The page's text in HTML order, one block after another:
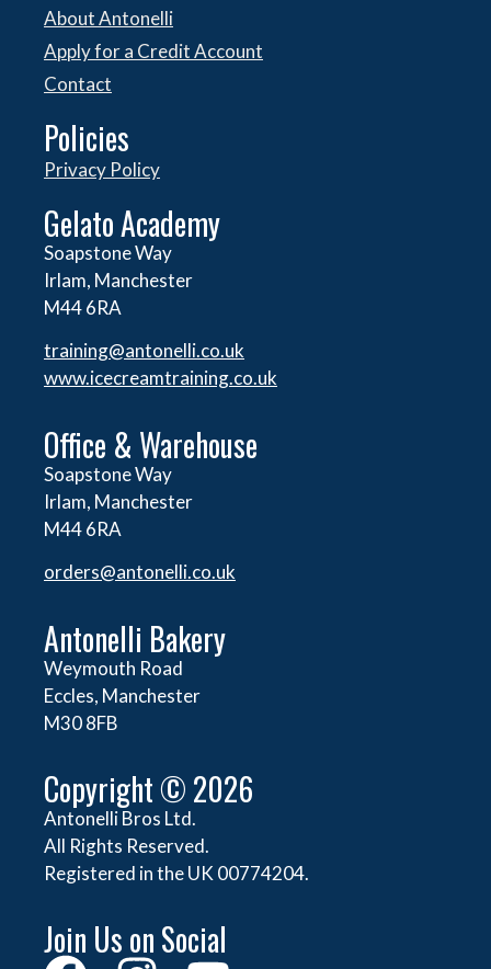
About Antonelli
Apply for a Credit Account
Contact
Policies
Privacy Policy
Gelato Academy
Soapstone Way
Irlam, Manchester
M44 6RA
training@antonelli.co.uk
www.icecreamtraining.co.uk
Office & Warehouse
Soapstone Way
Irlam, Manchester
M44 6RA
orders@antonelli.co.uk
Antonelli Bakery
Weymouth Road
Eccles, Manchester
M30 8FB
Copyright © 2026
Antonelli Bros Ltd.
All Rights Reserved.
Registered in the UK 00774204.
Join Us on Social